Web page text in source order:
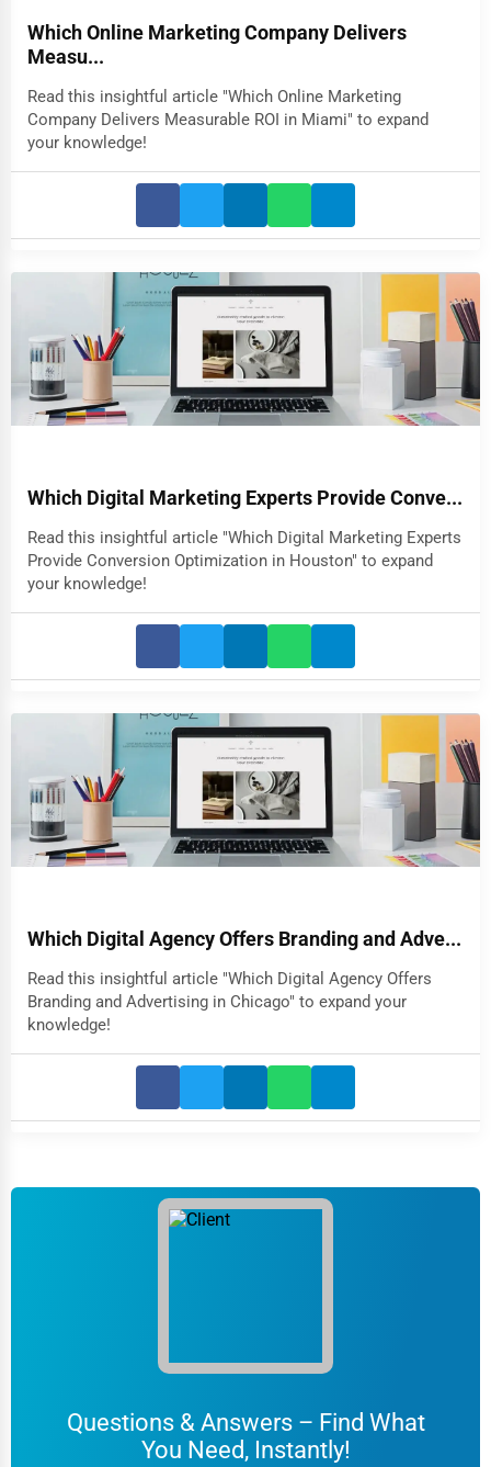
Which Online Marketing Company Delivers
Measu...
Read this insightful article "Which Online Marketing
Company Delivers Measurable ROI in Miami" to expand
your knowledge!
Which Digital Marketing Experts Provide Conve...
Read this insightful article "Which Digital Marketing Experts
Provide Conversion Optimization in Houston" to expand
your knowledge!
Which Digital Agency Offers Branding and Adve...
Read this insightful article "Which Digital Agency Offers
Branding and Advertising in Chicago" to expand your
knowledge!
Questions & Answers – Find What
You Need, Instantly!